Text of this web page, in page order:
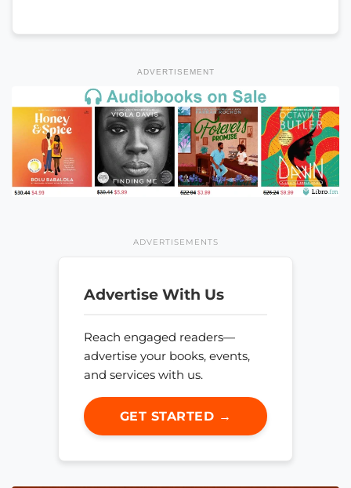
ADVERTISEMENT
ADVERTISEMENTS
Advertise With Us
Reach engaged readers—
advertise your books, events,
and services with us.
GET STARTED →